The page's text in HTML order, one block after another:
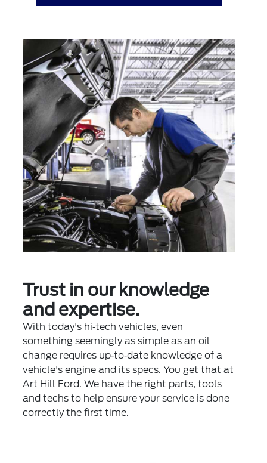
Trust in our knowledge
and expertise.
With today's hi‐tech vehicles, even
something seemingly as simple as an oil
change requires up‐to‐date knowledge of a
vehicle's engine and its specs. You get that at
Art Hill Ford. We have the right parts, tools
and techs to help ensure your service is done
correctly the first time.